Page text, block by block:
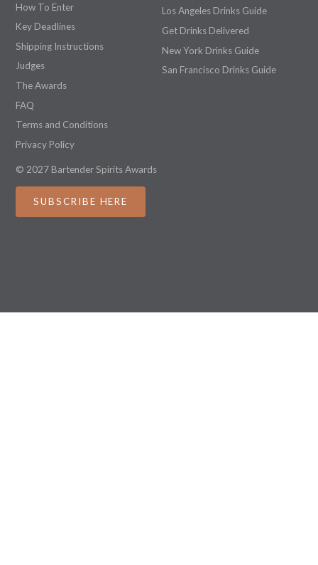
How To Enter
Key Deadlines
Shipping Instructions
Judges
The Awards
FAQ
Terms and Conditions
Privacy Policy
Los Angeles Drinks Guide
Get Drinks Delivered
New York Drinks Guide
San Francisco Drinks Guide
© 2027 Bartender Spirits Awards
SUBSCRIBE HERE